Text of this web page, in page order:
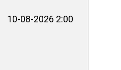
10-08-2026 2:00